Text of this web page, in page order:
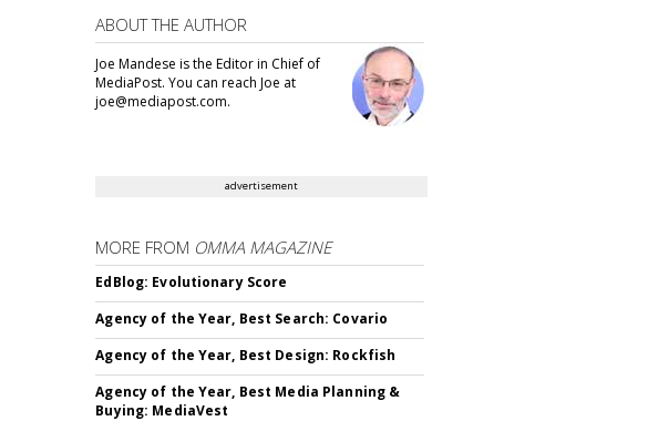
ABOUT THE AUTHOR
Joe Mandese is the Editor in Chief of
MediaPost. You can reach Joe at
joe@mediapost.com.
advertisement
MORE FROM OMMA MAGAZINE
EdBlog: Evolutionary Score
Agency of the Year, Best Search: Covario
Agency of the Year, Best Design: Rockfish
Agency of the Year, Best Media Planning &
Buying: MediaVest